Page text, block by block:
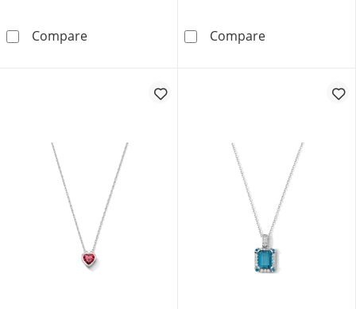
CompareEmerald-Cut Lab-Created Ruby and White
CompareEmerald-Cut